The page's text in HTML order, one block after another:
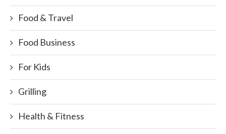
Food & Travel
Food Business
For Kids
Grilling
Health & Fitness